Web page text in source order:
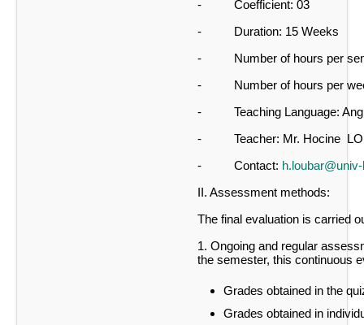
- Coefficient: 03
- Duration: 15 Weeks
- Number of hours per
- Number of hours per
- Teaching Language:
- Teacher: Mr. Hocine
- Contact:
II. Assessment methods:
The final evaluation is carried
1. Ongoing and regular
the semester, this continuous
Grades obtained in the
Grades obtained in